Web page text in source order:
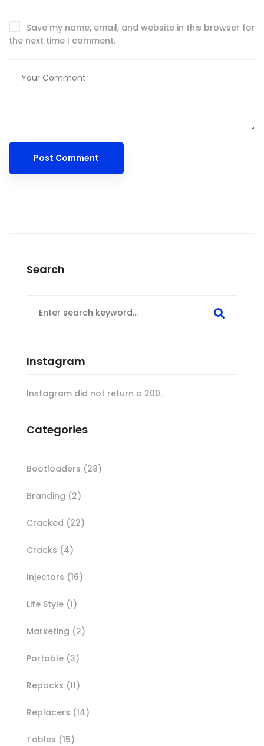
Save my name, email, and website in this browser for
the next time I comment.
Search
for:
Instagram
Instagram did not return a 200.
Categories
Bootloaders (28)
Branding (2)
Cracked (22)
Cracks (4)
Injectors (16)
Life Style (1)
Marketing (2)
Portable (3)
Repacks (11)
Replacers (14)
Tables (15)